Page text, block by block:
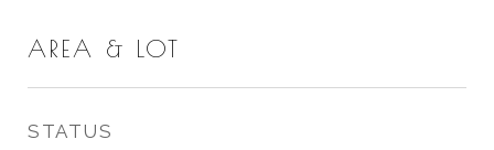
AREA & LOT
STATUS